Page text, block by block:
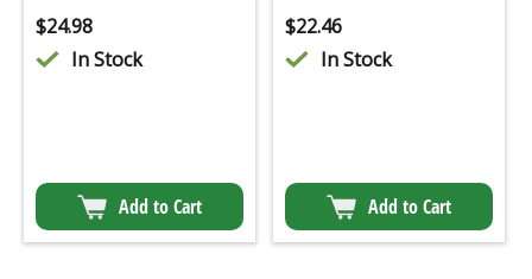
$24.98
In Stock
Add to Cart
$22.46
In Stock
Add to Cart